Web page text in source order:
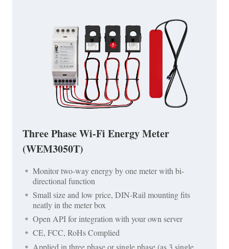
Three Phase Wi-Fi Energy Meter
(WEM3050T)
Monitor two-way energy by one meter with bi-
directional function
Small size and low price, DIN-Rail mounting fits
neatly in the meter box
Open API for integration with your own server
CE, FCC, RoHs Complied
Applied in three phase or single phase (as 3 single